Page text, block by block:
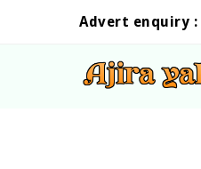
Advert enquiry :